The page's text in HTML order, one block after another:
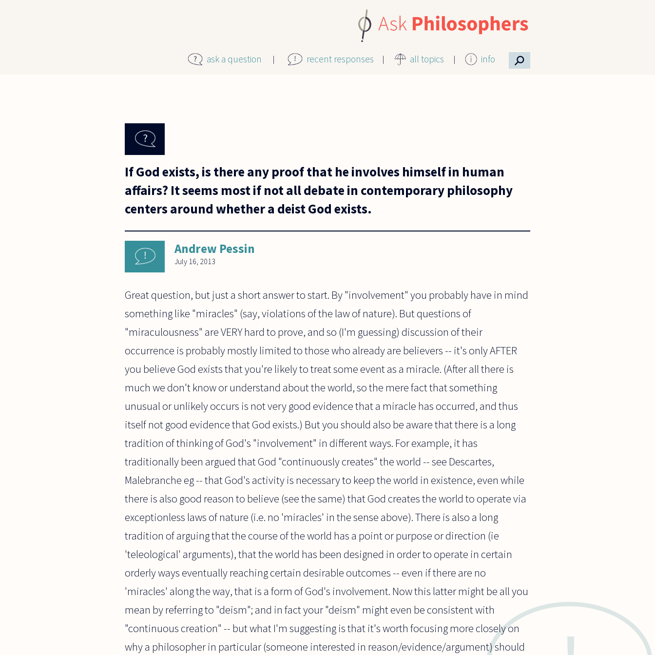
ask a question recent responses all topics info ⚲
If God exists, is there any proof that he involves himself in human
affairs? It seems most if not all debate in contemporary philosophy
centers around whether a deist God exists.
Andrew Pessin
July 16, 2013
Great question, but just a short answer to start. By "involvement" you probably have in mind
something like "miracles" (say, violations of the law of nature). But questions of
"miraculousness" are VERY hard to prove, and so (I'm guessing) discussion of their
occurrence is probably mostly limited to those who already are believers -- it's only AFTER
you believe God exists that you're likely to treat some event as a miracle. (After all there is
much we don't know or understand about the world, so the mere fact that something
unusual or unlikely occurs is not very good evidence that a miracle has occurred, and thus
itself not good evidence that God exists.) But you should also be aware that there is a long
tradition of thinking of God's "involvement" in different ways. For example, it has
traditionally been argued that God "continuously creates" the world -- see Descartes,
Malebranche eg -- that God's activity is necessary to keep the world in existence, even while
there is also good reason to believe (see the same) that God creates the world to operate via
exceptionless laws of nature (i.e. no 'miracles' in the sense above). There is also a long
tradition of arguing that the course of the world has a point or purpose or direction (ie
'teleological' arguments), that the world has been designed in order to operate in certain
orderly ways eventually reaching certain desirable outcomes -- even if there are no
'miracles' along the way, that is a form of God's involvement. Now this latter might be all you
mean by referring to "deism"; and in fact your "deism" might even be consistent with
"continuous creation" -- but what I'm suggesting is that it's worth focusing more closely on
why a philosopher in particular (someone interested in reason/evidence/argument) should